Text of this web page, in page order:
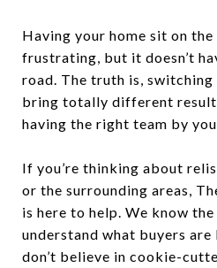
Having your home sit on
frustrating, but it doesn’t
road. The truth is,
bring totally different
having the right team by
If you’re thinking about
or the surrounding areas,
is here to help. We know
understand what buyers
don’t believe in cookie-